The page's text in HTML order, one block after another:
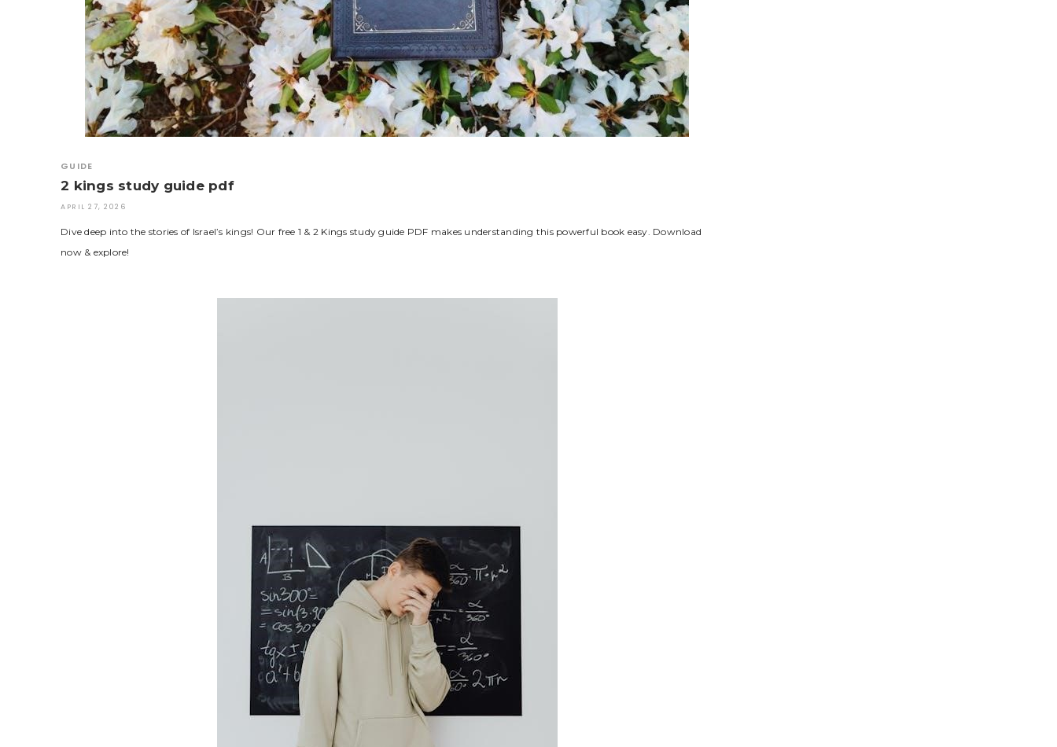
GUIDE
2 kings study guide pdf
APRIL 27, 2026
Dive deep into the stories of Israel’s kings! Our free 1 & 2 Kings study guide PDF makes understanding this powerful book easy. Download
now & explore!